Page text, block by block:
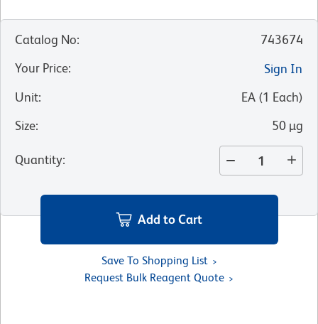
Catalog No:
743674
Your Price:
Sign In
Unit: EA (1 Each)
Size: 50 µg
Quantity:
Add to Cart
Save To Shopping List
Request Bulk Reagent Quote